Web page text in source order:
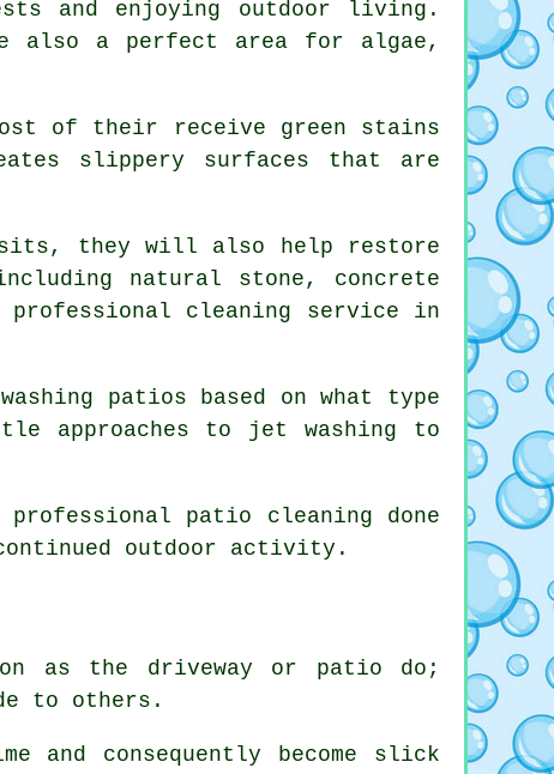
and enjoying outdoor living.
also a perfect area for algae,
of their receive green stains
slippery surfaces that are
they will also help restore
natural stone, concrete
cleaning service in
patios based on what type
approaches to jet washing to
professional patio cleaning done
outdoor activity.
as the driveway or patio do;
to others.
and consequently become slick